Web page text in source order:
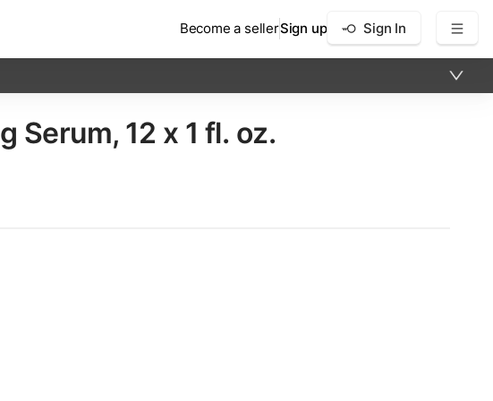
Become a sellerSign up Sign In
12 x​ 1 fl. oz.